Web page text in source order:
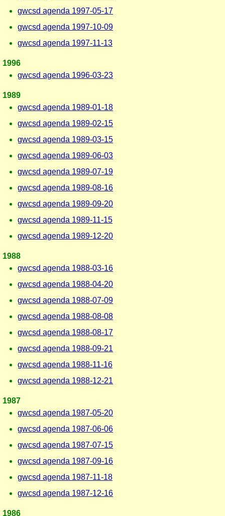
gwcsd agenda 1997-05-17
gwcsd agenda 1997-10-09
gwcsd agenda 1997-11-13
1996
gwcsd agenda 1996-03-23
1989
gwcsd agenda 1989-01-18
gwcsd agenda 1989-02-15
gwcsd agenda 1989-03-15
gwcsd agenda 1989-06-03
gwcsd agenda 1989-07-19
gwcsd agenda 1989-08-16
gwcsd agenda 1989-09-20
gwcsd agenda 1989-11-15
gwcsd agenda 1989-12-20
1988
gwcsd agenda 1988-03-16
gwcsd agenda 1988-04-20
gwcsd agenda 1988-07-09
gwcsd agenda 1988-08-08
gwcsd agenda 1988-08-17
gwcsd agenda 1988-09-21
gwcsd agenda 1988-11-16
gwcsd agenda 1988-12-21
1987
gwcsd agenda 1987-05-20
gwcsd agenda 1987-06-06
gwcsd agenda 1987-07-15
gwcsd agenda 1987-09-16
gwcsd agenda 1987-11-18
gwcsd agenda 1987-12-16
1986